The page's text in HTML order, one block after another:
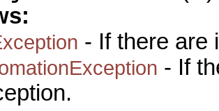
- If there are
- If